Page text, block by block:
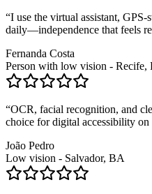
“I use the virtual assistant,
daily—independence that feels
Fernanda Costa
Person with low vision - Recife,
“OCR, facial recognition, and
choice for digital accessibility on
João Pedro
Low vision - Salvador, BA